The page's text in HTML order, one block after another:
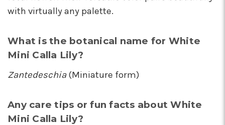
with virtually any palette.
What is the botanical name for White
Mini Calla Lily?
Zantedeschia(Miniature form)
Any care tips or fun facts about White
Mini Calla Lily?